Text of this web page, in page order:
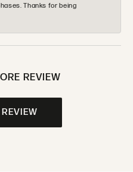
Thanks for being
REVIEW